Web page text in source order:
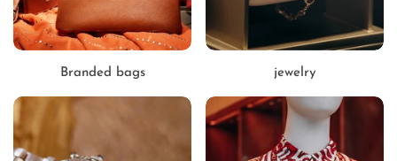
Branded bags jewelry